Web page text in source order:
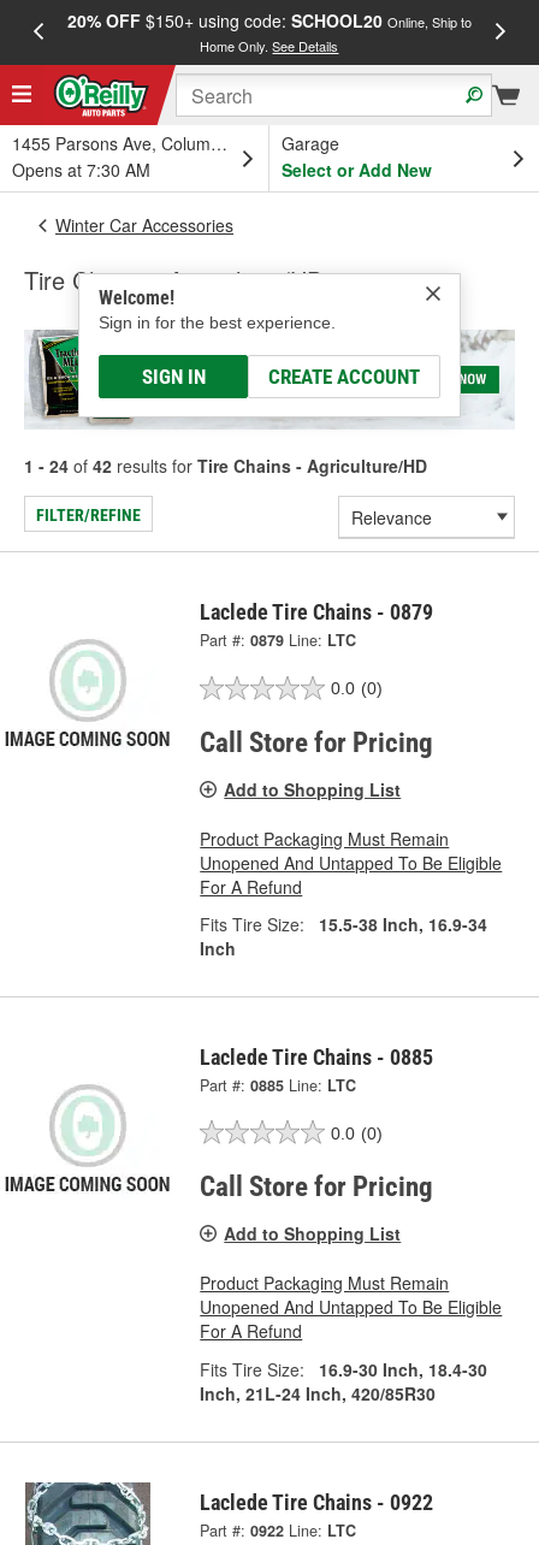
20% OFF$150+ using code: SCHOOL20 Online, Ship to
Home Only.See Details
1455 Parsons Ave, Columbus, OH
Opens at 7:30 AM
Garage
Select or Add New
Welcome!
Sign in for the best experience.
SIGN IN CREATE ACCOUNT
Winter Car Accessories
Tire Chains - Agriculture/HD
1 - 24 of 42 results for Tire Chains - Agriculture/HD
FILTER/REFINE
Laclede Tire Chains - 0879
Part #: 0879 Line: LTC
0.0 (0)
Call Store for Pricing
Add to Shopping List
Product Packaging Must Remain
Unopened And Untapped To Be Eligible
For A Refund
Fits Tire Size:
15.5-38 Inch, 16.9-34
Inch
Laclede Tire Chains - 0885
Part #: 0885 Line: LTC
0.0 (0)
Call Store for Pricing
Add to Shopping List
Product Packaging Must Remain
Unopened And Untapped To Be Eligible
For A Refund
Fits Tire Size:
16.9-30 Inch, 18.4-30
Inch, 21L-24 Inch, 420/85R30
Laclede Tire Chains - 0922
Part #: 0922 Line: LTC